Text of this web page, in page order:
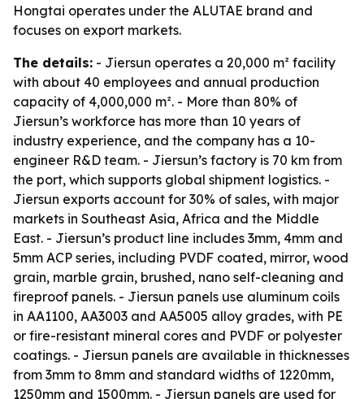
Hongtai operates under the ALUTAE brand and
focuses on export markets.
The details: - Jiersun operates a 20,000 m² facility
with about 40 employees and annual production
capacity of 4,000,000 m². - More than 80% of
Jiersun’s workforce has more than 10 years of
industry experience, and the company has a 10-
engineer R&D team. - Jiersun’s factory is 70 km from
the port, which supports global shipment logistics. -
Jiersun exports account for 30% of sales, with major
markets in Southeast Asia, Africa and the Middle
East. - Jiersun’s product line includes 3mm, 4mm and
5mm ACP series, including PVDF coated, mirror, wood
grain, marble grain, brushed, nano self-cleaning and
fireproof panels. - Jiersun panels use aluminum coils
in AA1100, AA3003 and AA5005 alloy grades, with PE
or fire-resistant mineral cores and PVDF or polyester
coatings. - Jiersun panels are available in thicknesses
from 3mm to 8mm and standard widths of 1220mm,
1250mm and 1500mm. - Jiersun panels are used for